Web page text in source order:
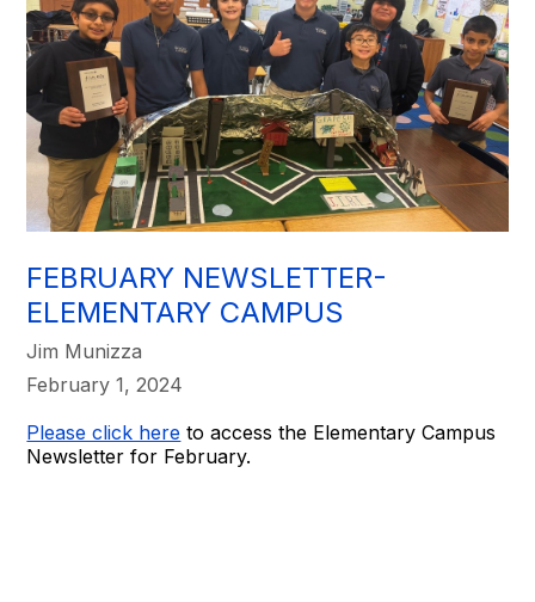
FEBRUARY NEWSLETTER-
ELEMENTARY CAMPUS
Jim Munizza
February 1, 2024
Please click here to access the Elementary Campus
Newsletter for February.